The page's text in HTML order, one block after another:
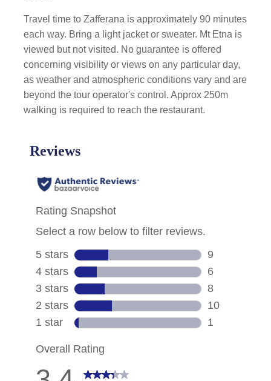
Travel time to Zafferana is approximately 90 minutes
each way. Bring a light jacket or sweater. Mt Etna is
viewed but not visited. No guarantee is offered
concerning visibility or views on any particular day,
as weather and atmospheric conditions vary and are
beyond the tour operator's control. Approx 250m
walking is required to reach the restaurant.